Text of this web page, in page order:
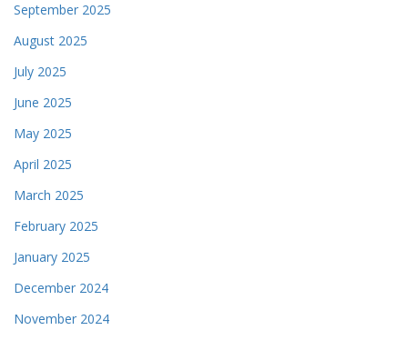
September 2025
August 2025
July 2025
June 2025
May 2025
April 2025
March 2025
February 2025
January 2025
December 2024
November 2024